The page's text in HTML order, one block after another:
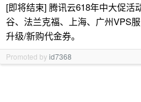
[即将结束] 腾讯云618年中大促活
谷、法兰克福、上海、广州VPS
升级/新购代金券。
Promoted byid7368